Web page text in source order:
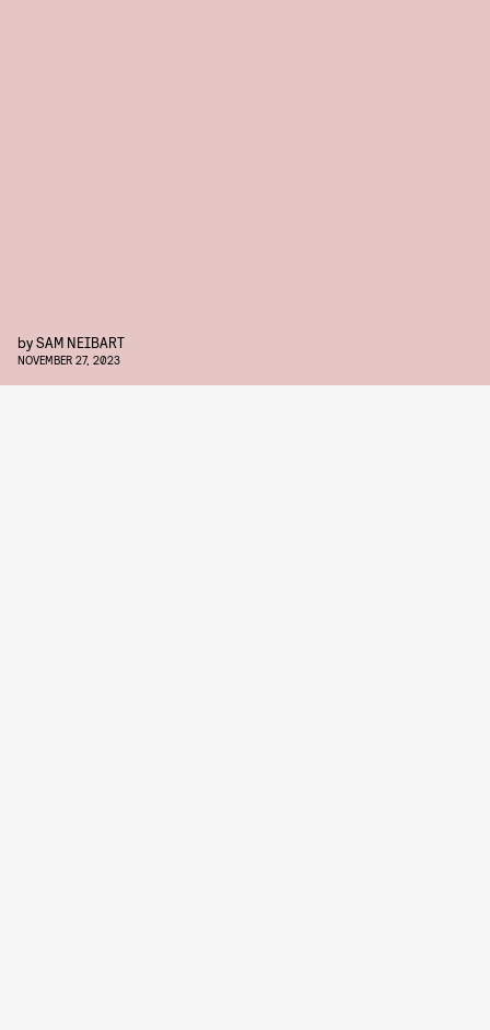
bySAM NEIBART
NOVEMBER 27, 2023